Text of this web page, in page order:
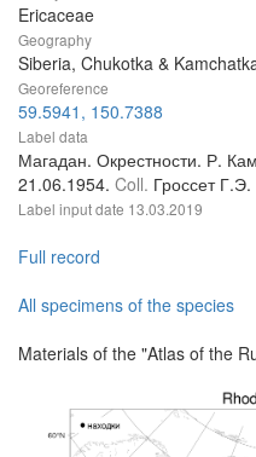
Ericaceae
Geography
Siberia, Chukotka &
Georeference
59.5941, 150.7388
Label data
Магадан. Окрестности. Р.
21.06.1954. Coll. Гроссет Г.Э.
Label input date 13.03.2019
Full record
All specimens of the species
Materials of the "Atlas of the